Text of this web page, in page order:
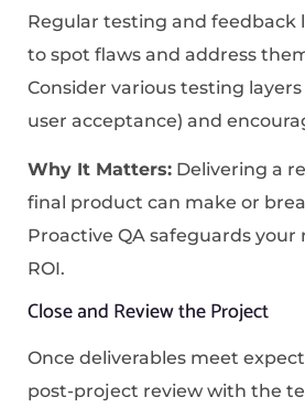
Regular testing and feedback
to spot flaws and address
Consider various testing
user acceptance) and
Why It Matters: Delivering a
final product can make or
Proactive QA safeguards
ROI.
Close and Review the Project
Once deliverables meet
post-project review with the